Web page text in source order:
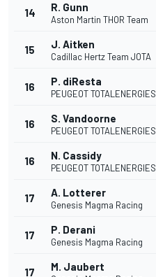
14 R. Gunn
Aston Martin THOR Team
15 J. Aitken
Cadillac Hertz Team JOTA
16 P. diResta
PEUGEOT TOTALENERGIES
16 S. Vandoorne
PEUGEOT TOTALENERGIES
16 N. Cassidy
PEUGEOT TOTALENERGIES
17 A. Lotterer
Genesis Magma Racing
17 P. Derani
Genesis Magma Racing
17 M. Jaubert